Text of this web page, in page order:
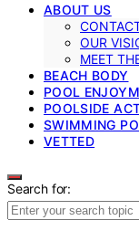
ABOUT US
OUR
MEET
BEACH BODY
POOL
POOLSIDE
SWIMMING
VETTED
Search for: